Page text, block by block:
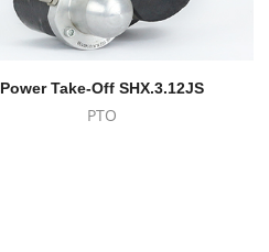
Power Take-Off SHX.3.12JS
PTO